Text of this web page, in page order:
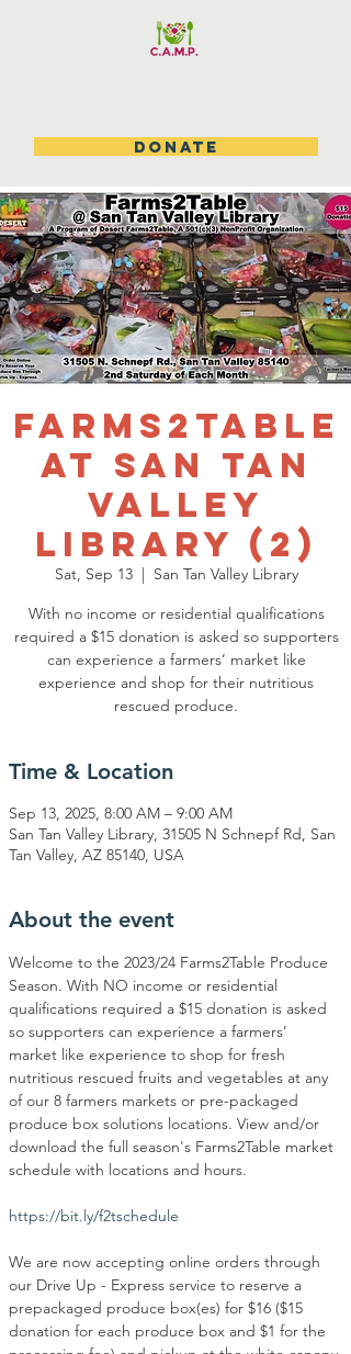
DONATE
Farms2table
at San Tan
Valley
Library (2)
Sat, Sep 13
  |
San Tan Valley Library
With no income or residential qualifications
required a $15 donation is asked so supporters
can experience a farmers’ market like
experience and shop for their nutritious
rescued produce.
Time & Location
Sep 13, 2025, 8:00 AM – 9:00 AM
San Tan Valley Library, 31505 N Schnepf Rd, San
Tan Valley, AZ 85140, USA
About the event
Welcome to the 2023/24 Farms2Table Produce
Season. With NO income or residential
qualifications required a $15 donation is asked
so supporters can experience a farmers’
market like experience to shop for fresh
nutritious rescued fruits and vegetables at any
of our 8 farmers markets or pre-packaged
produce box solutions locations. View and/or
download the full season's Farms2Table market
schedule with locations and hours.
https://bit.ly/f2tschedule
We are now accepting online orders through
our Drive Up - Express service to reserve a
prepackaged produce box(es) for $16 ($15
donation for each produce box and $1 for the